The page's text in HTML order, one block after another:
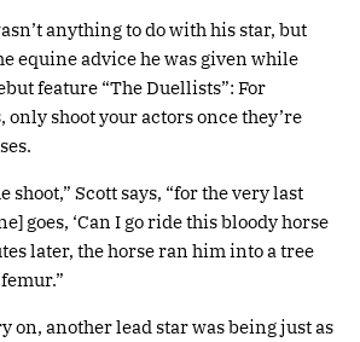
anything to do with his star, but
equine advice he was given while
feature “The Duellists”: For
shoot your actors once they’re
shoot,” Scott says, “for the very last
goes, ‘Can I go ride this bloody horse
later, the horse ran him into a tree
on, another lead star was being just as